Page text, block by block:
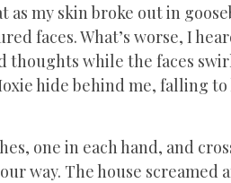
as my skin broke out in
faces. What’s worse, I
while the faces
hide behind me, falling
one in each hand, and
way. The house screamed